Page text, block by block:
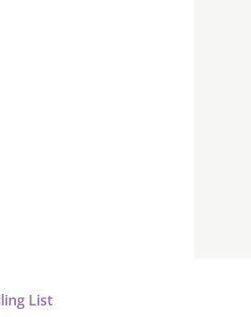
List